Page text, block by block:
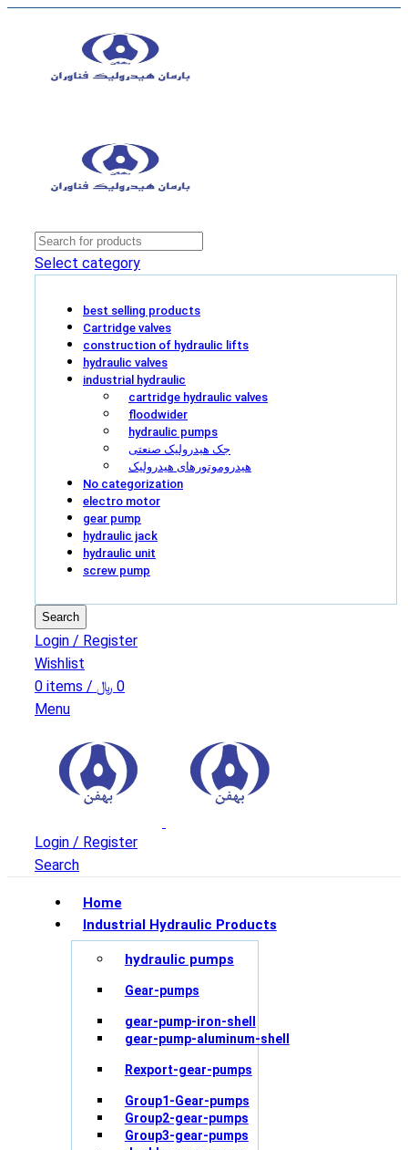
Select category
best selling products
Cartridge valves
construction of hydraulic lifts
hydraulic valves
industrial hydraulic
cartridge hydraulic valves
floodwider
hydraulic pumps
جک هیدرولیک صنعتی
هیدروموتورهای هیدرولیک
No categorization
electro motor
gear pump
hydraulic jack
hydraulic unit
screw pump
Search
Login / Register
Wishlist
0 items / 0 ﷼
Menu
Login / Register
Search
Home
Industrial Hydraulic Products
hydraulic pumps
Gear-pumps
gear-pump-iron-shell
gear-pump-aluminum-shell
Rexport-gear-pumps
Group1-Gear-pumps
Group2-gear-pumps
Group3-gear-pumps